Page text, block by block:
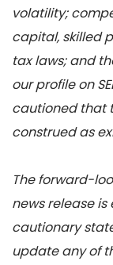
volatility;
capital, skilled
tax laws; and
our profile on
cautioned that
construed as
The forward-
news release
cautionary
update any of